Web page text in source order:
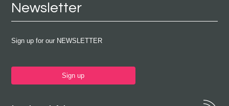
Newsletter
Sign up for our NEWSLETTER
Sign up